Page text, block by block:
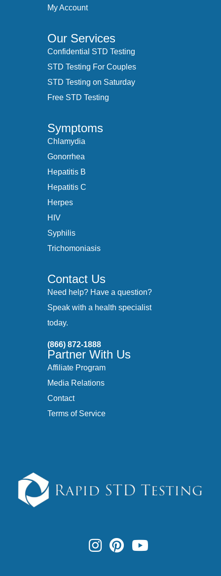
My Account
Our Services
Confidential STD Testing
STD Testing For Couples
STD Testing on Saturday
Free STD Testing
Symptoms
Chlamydia
Gonorrhea
Hepatitis B
Hepatitis C
Herpes
HIV
Syphilis
Trichomoniasis
Contact Us
Need help? Have a question?
Speak with a health specialist
today.
(866) 872-1888
Partner With Us
Affiliate Program
Media Relations
Contact
Terms of Service